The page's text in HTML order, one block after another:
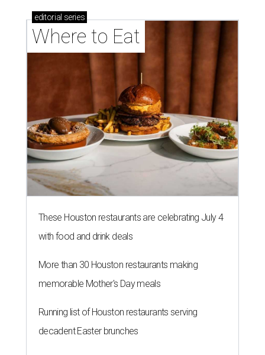
editorial series
Where to Eat
These Houston restaurants are celebrating July 4
with food and drink deals
More than 30 Houston restaurants making
memorable Mother's Day meals
Running list of Houston restaurants serving
decadent Easter brunches